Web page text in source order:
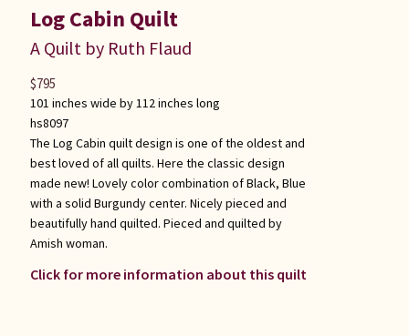
Log Cabin Quilt
A Quilt by Ruth Flaud
101 inches wide by 112 inches long
hs8097
The Log Cabin quilt design is one of the oldest and
best loved of all quilts. Here the classic design
made new! Lovely color combination of Black, Blue
with a solid Burgundy center. Nicely pieced and
beautifully hand quilted. Pieced and quilted by
Amish woman.
Click for more information about this quilt
$795